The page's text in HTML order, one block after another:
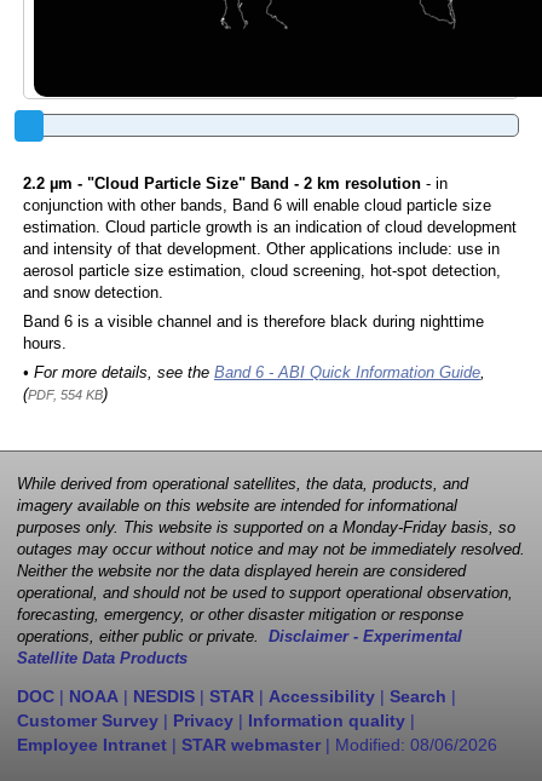
2.2 µm - "Cloud Particle Size" Band - 2 km resolution- in
conjunction with other bands, Band 6 will enable cloud particle size
estimation. Cloud particle growth is an indication of cloud development
and intensity of that development. Other applications include: use in
aerosol particle size estimation, cloud screening, hot-spot detection,
and snow detection.
Band 6 is a visible channel and is therefore black during nighttime
hours.
• For more details, see the Band 6 - ABI Quick Information Guide,
(PDF, 554 KB)
While derived from operational satellites, the data, products, and
imagery available on this website are intended for informational
purposes only. This website is supported on a Monday-Friday basis, so
outages may occur without notice and may not be immediately resolved.
Neither the website nor the data displayed herein are considered
operational, and should not be used to support operational observation,
forecasting, emergency, or other disaster mitigation or response
operations, either public or private. Disclaimer - Experimental
Satellite Data Products
DOC | NOAA | NESDIS | STAR | Accessibility | Search |
Customer Survey | Privacy | Information quality |
Employee Intranet | STAR webmaster | Modified: 08/06/2026